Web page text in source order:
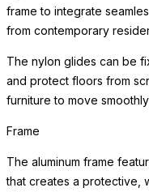
frame to integrate
from contemporary
The nylon glides can be
and protect floors from
furniture to move
Frame
The aluminum frame
that creates a protective,